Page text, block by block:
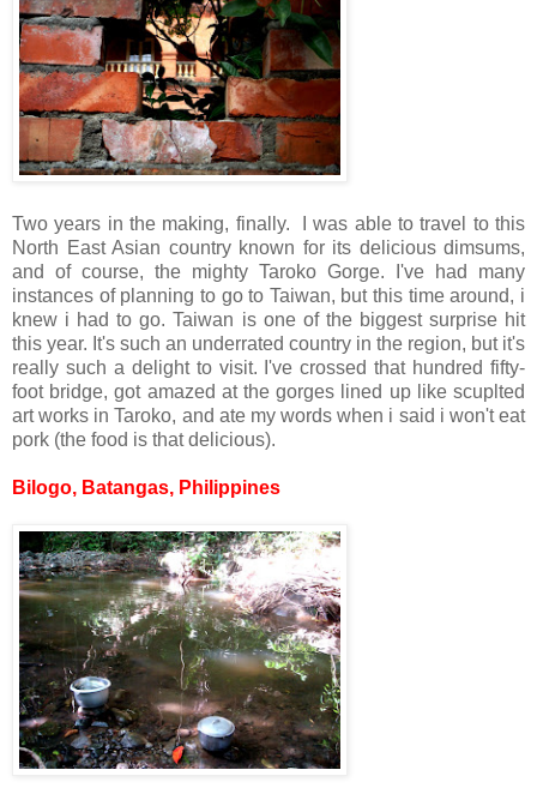
Two years in the making, finally. I was able to travel to this
North East Asian country known for its delicious dimsums,
and of course, the mighty Taroko Gorge. I've had many
instances of planning to go to Taiwan, but this time around, i
knew i had to go. Taiwan is one of the biggest surprise hit
this year. It's such an underrated country in the region, but it's
really such a delight to visit. I've crossed that hundred fifty-
foot bridge, got amazed at the gorges lined up like scuplted
art works in Taroko, and ate my words when i said i won't eat
pork (the food is that delicious).
Bilogo, Batangas, Philippines